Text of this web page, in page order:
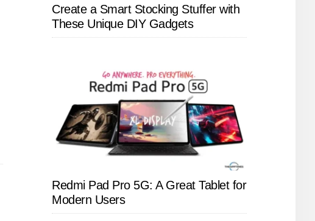
Create a Smart Stocking Stuffer with
These Unique DIY Gadgets
Redmi Pad Pro 5G: A Great Tablet for
Modern Users